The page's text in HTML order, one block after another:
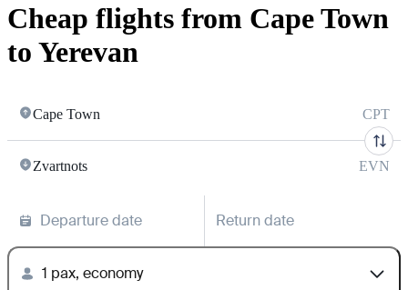
Cheap flights from Cape Town
to Yerevan
Cape Town CPT
Zvartnots EVN
Departure date Return date
1 pax, economy